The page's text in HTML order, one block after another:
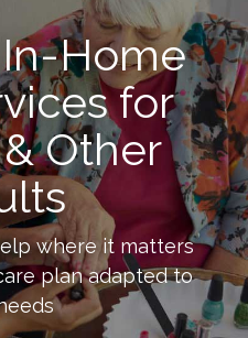
Home
for
Other
where it matters
plan adapted to